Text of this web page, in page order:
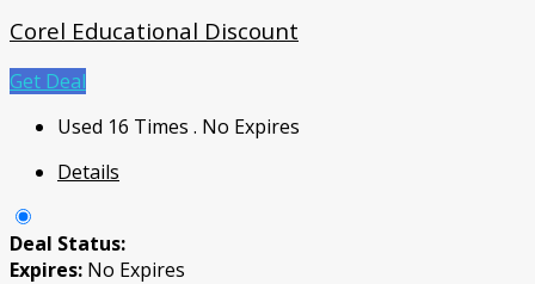
Corel Educational Discount
Get Deal
Used 16 Times . No Expires
Details
Deal Status:
Expires: No Expires